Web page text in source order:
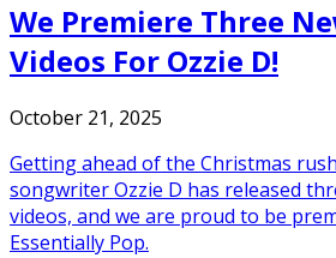
We Premiere Three
Videos For Ozzie D!
October 21, 2025
Getting ahead of the Christmas
songwriter Ozzie D has released
videos, and we are proud to be
Essentially Pop.